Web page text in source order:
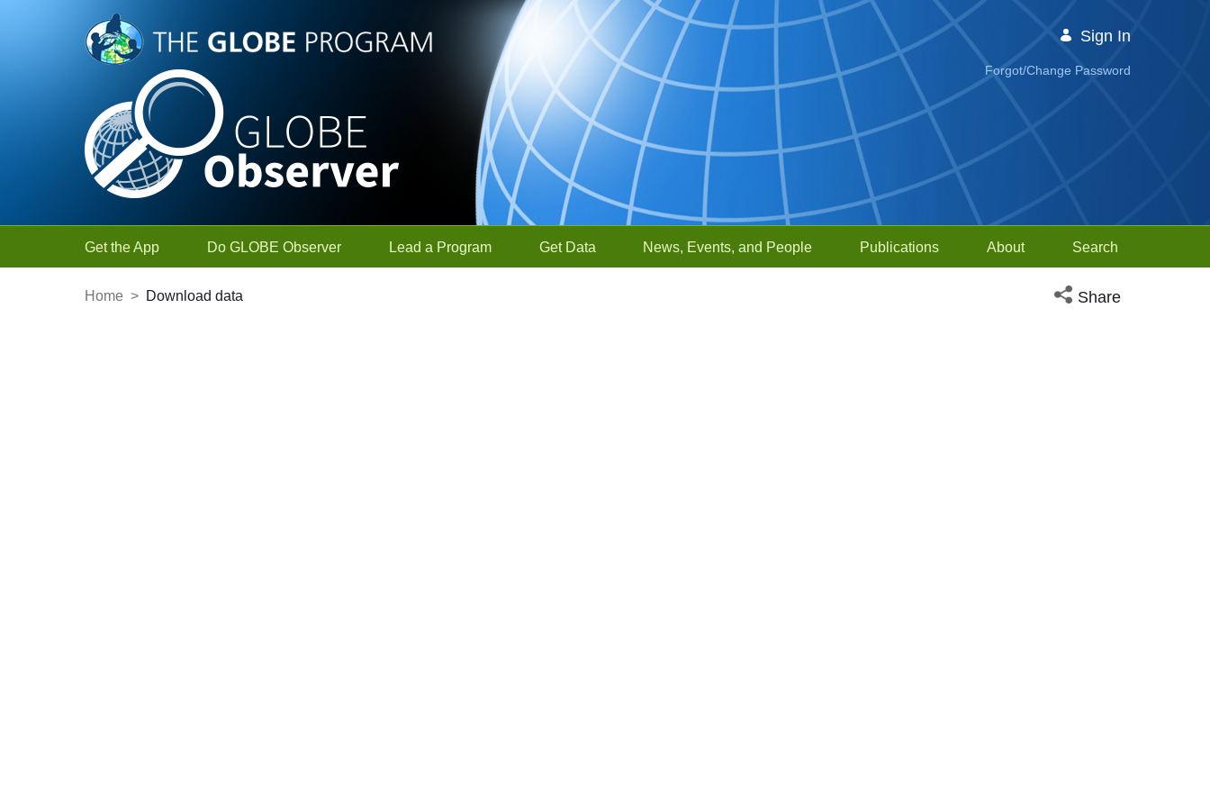
Skip to Main Content
Sign In
Forgot/Change Password
Get the App Do GLOBE Observer Lead a Program Get Data News, Events, and People Publications About Search
Home > Download data Open social media
Share